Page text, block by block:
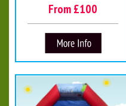
From £100